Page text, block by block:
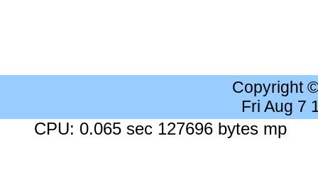
Copyright
Fri Aug 7
CPU: 0.065 sec 127696 bytes mp